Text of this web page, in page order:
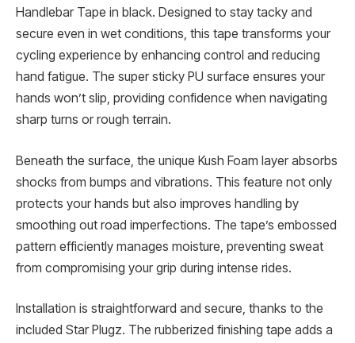
Handlebar Tape in black. Designed to stay tacky and
secure even in wet conditions, this tape transforms your
cycling experience by enhancing control and reducing
hand fatigue. The super sticky PU surface ensures your
hands won’t slip, providing confidence when navigating
sharp turns or rough terrain.
Beneath the surface, the unique Kush Foam layer absorbs
shocks from bumps and vibrations. This feature not only
protects your hands but also improves handling by
smoothing out road imperfections. The tape’s embossed
pattern efficiently manages moisture, preventing sweat
from compromising your grip during intense rides.
Installation is straightforward and secure, thanks to the
included Star Plugz. The rubberized finishing tape adds a